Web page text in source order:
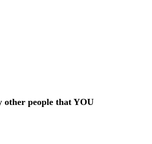
other people that YOU